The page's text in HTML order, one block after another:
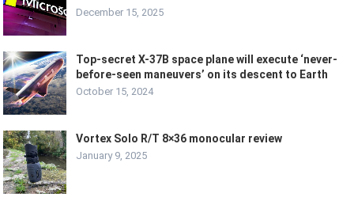
December 15, 2025
Top-secret X-37B space plane will execute ‘never-
before-seen maneuvers’ on its descent to Earth
October 15, 2024
Vortex Solo R/T 8×36 monocular review
January 9, 2025